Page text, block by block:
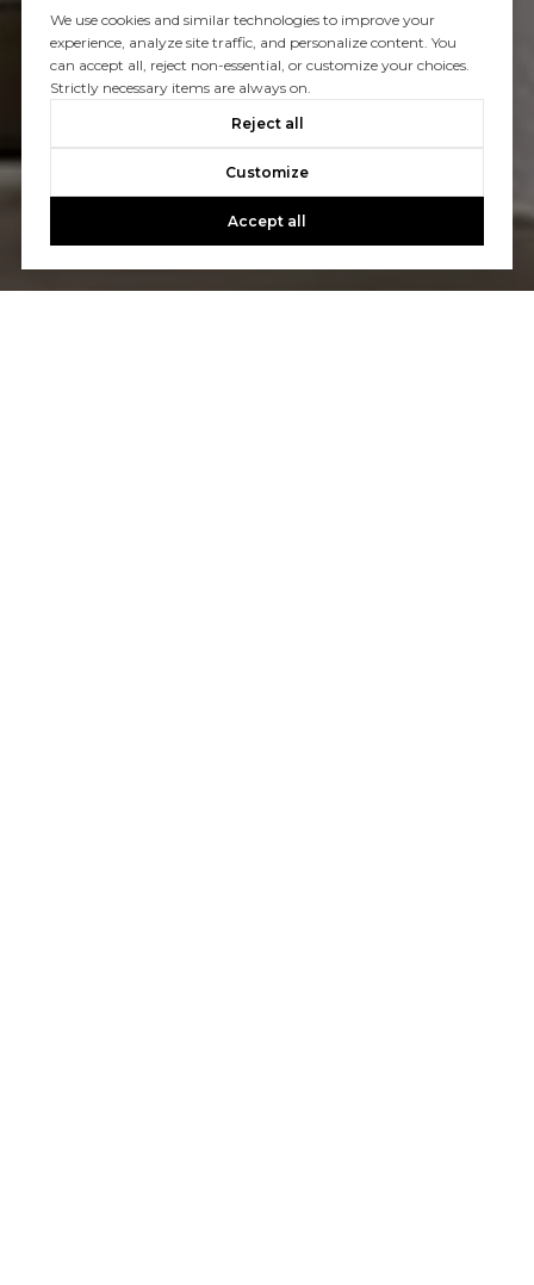
We use cookies and similar technologies to improve your
experience, analyze site traffic, and personalize content. You
can accept all, reject non-essential, or customize your choices.
Strictly necessary items are always on.
Reject all
Customize
Accept all